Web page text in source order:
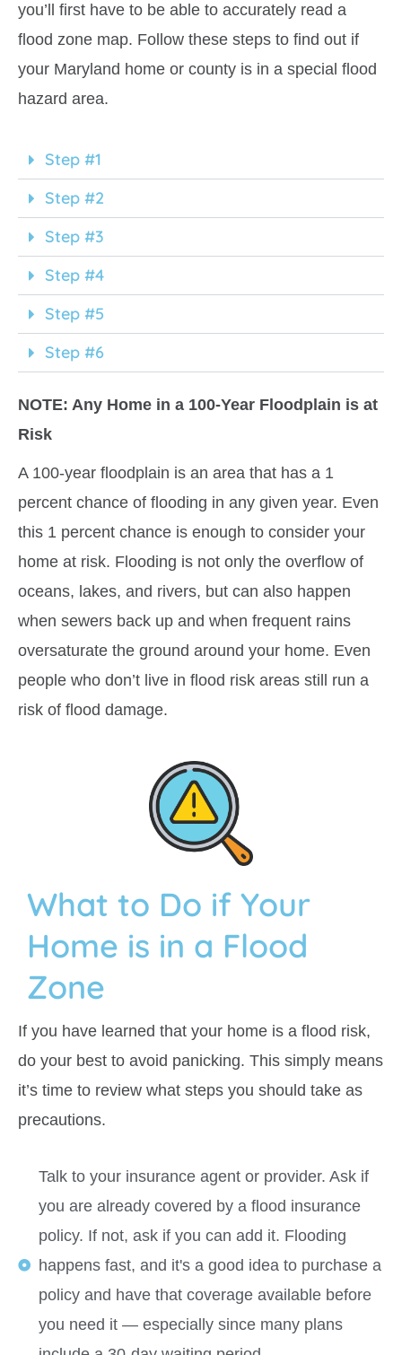
you’ll first have to be able to accurately read a
flood zone map. Follow these steps to find out if
your Maryland home or county is in a special flood
hazard area.
Step #1
Step #2
Step #3
Step #4
Step #5
Step #6
NOTE: Any Home in a 100-Year Floodplain is at
Risk
A 100-year floodplain is an area that has a 1
percent chance of flooding in any given year. Even
this 1 percent chance is enough to consider your
home at risk. Flooding is not only the overflow of
oceans, lakes, and rivers, but can also happen
when sewers back up and when frequent rains
oversaturate the ground around your home. Even
people who don’t live in flood risk areas still run a
risk of flood damage.
What to Do if Your
Home is in a Flood
Zone
If you have learned that your home is a flood risk,
do your best to avoid panicking. This simply means
it’s time to review what steps you should take as
precautions.
Talk to your insurance agent or provider. Ask if
you are already covered by a flood insurance
policy. If not, ask if you can add it. Flooding
happens fast, and it's a good idea to purchase a
policy and have that coverage available before
you need it — especially since many plans